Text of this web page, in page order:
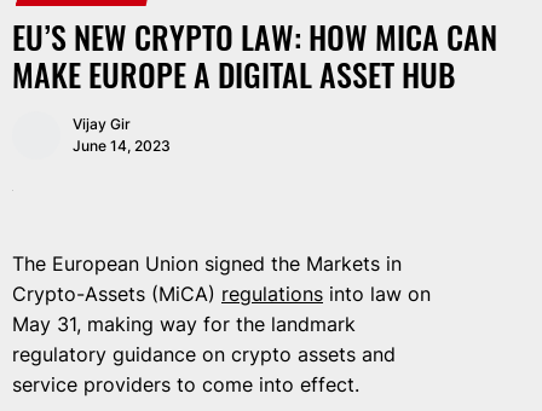
EU’S NEW CRYPTO LAW: HOW MICA CAN
MAKE EUROPE A DIGITAL ASSET HUB
Vijay Gir
June 14, 2023
The European Union signed the Markets in
Crypto-Assets (MiCA) regulations into law on
May 31, making way for the landmark
regulatory guidance on crypto assets and
service providers to come into effect.